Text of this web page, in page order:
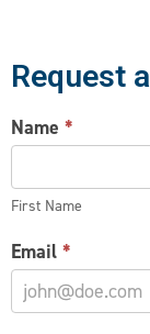
Request
WIRE
PARTITION
REQUEST
Name *
First
Name
First Name
Email *